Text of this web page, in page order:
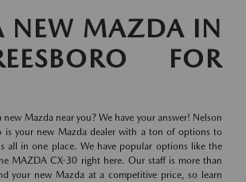
NEW MAZDA IN
FOR
Mazda near you? We have your answer! Nelson
is your new Mazda dealer with a ton of options to
all in one place. We have popular options like the
MAZDA CX-30 right here. Our staff is more than
your new Mazda at a competitive price, so learn